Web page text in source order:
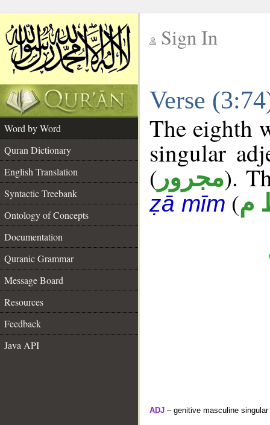
Sign In
Verse
Word by Word
Quran Dictionary
English Translation
Syntactic Treebank
Ontology of Concepts
Documentation
Quranic Grammar
Message Board
Resources
Feedback
Java API
The eighth
singular
( مجرور).
ẓā mīm (م
ADJ – genitive masculine